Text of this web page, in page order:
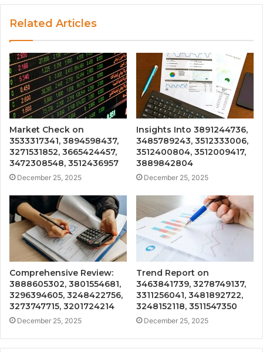
Related Articles
Market Check on
3533317341, 3894598437,
3271531852, 3665424457,
3472308548, 3512436957
December 25, 2025
Insights Into 3891244736,
3485789243, 3512333006,
3512400804, 3512009417,
3889842804
December 25, 2025
Comprehensive Review:
3888605302, 3801554681,
3296394605, 3248422756,
3273747715, 3201724214
December 25, 2025
Trend Report on
3463841739, 3278749137,
3311256041, 3481892722,
3248152118, 3511547350
December 25, 2025